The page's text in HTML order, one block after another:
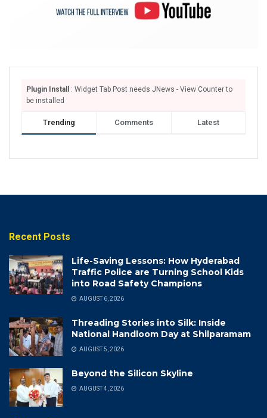
Plugin Install
: Widget Tab Post needs JNews - View Counter to
be installed
Trending Comments Latest
Recent Posts
Life-Saving Lessons: How Hyderabad
Traffic Police are Turning School Kids
into Road Safety Champions
AUGUST 6, 2026
Threading Stories into Silk: Inside
National Handloom Day at Shilparamam
AUGUST 5, 2026
Beyond the Silicon Skyline
AUGUST 4, 2026